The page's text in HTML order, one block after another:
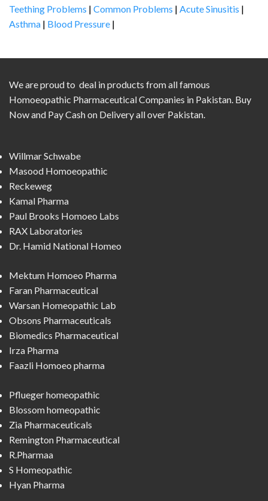
Teething Problems | Common Problems | Acute Sinusitis |
Asthma | Blood Pressure |
We are proud to deal in products from all famous
Homoeopathic Pharmaceutical Companies in Pakistan. Buy
Now and Pay Cash on Delivery all over Pakistan.
Willmar Schwabe
Masood Homoeopathic
Reckeweg
Kamal Pharma
Paul Brooks Homoeo Labs
RAX Laboratories
Dr. Hamid National Homeo
Mektum Homoeo Pharma
Faran Pharmaceutical
Warsan Homeopathic Lab
Obsons Pharmaceuticals
Biomedics Pharmaceutical
Irza Pharma
Faazli Homoeo pharma
Pflueger homeopathic
Blossom homeopathic
Zia Pharmaceuticals
Remington Pharmaceutical
R.Pharmaa
S Homeopathic
Hyan Pharma